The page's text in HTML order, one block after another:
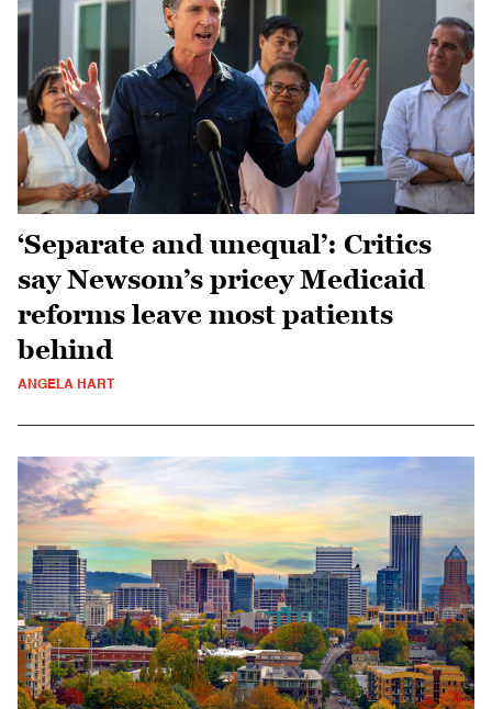
‘Separate and unequal’: Critics
say Newsom’s pricey Medicaid
reforms leave most patients
behind
ANGELA HART